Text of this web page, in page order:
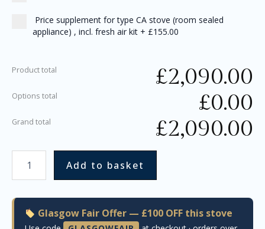
Price supplement for type CA stove (room sealed
appliance) , incl. fresh air kit + £155.00
Product total £2,090.00
Options total £0.00
Grand total £2,090.00
Add to basket
Glasgow Fair Offer — £100 OFF this stove